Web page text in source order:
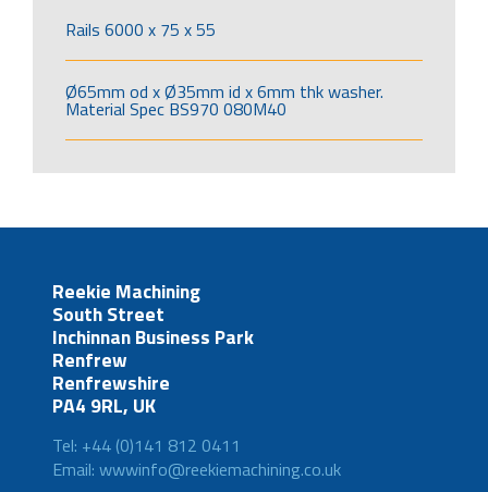
Rails 6000 x 75 x 55
Ø65mm od x Ø35mm id x 6mm thk washer.
Material Spec BS970 080M40
Reekie Machining
South Street
Inchinnan Business Park
Renfrew
Renfrewshire
PA4 9RL, UK
Tel: +44 (0)141 812 0411
Email: wwwinfo@reekiemachining.co.uk